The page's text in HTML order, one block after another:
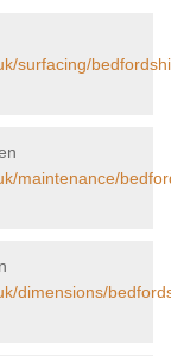
surfacing/
maintenance/
dimensions/